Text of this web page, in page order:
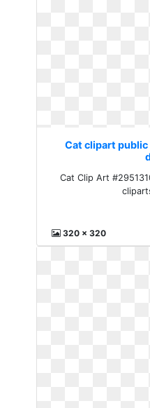
Cat clipart
Cat Clip Art
320 x 320